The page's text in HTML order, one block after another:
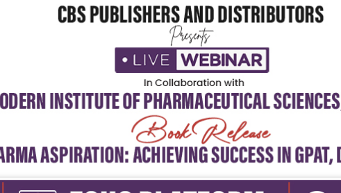
for internees and residents in hospital ward and emergency room